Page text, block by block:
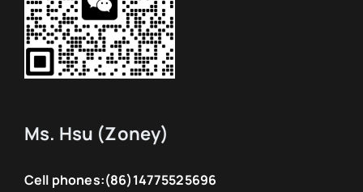
Ms. Hsu (Zoney)
Cell phones:(86)14775525696